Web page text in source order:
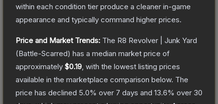
within each condition tier produce a cleaner in-game
appearance and typically command higher prices.
Price and Market Trends: The R8 Revolver | Junk Yard
(Battle-Scarred) has a median market price of
approximately $0.19 , with the lowest listing prices
available in the marketplace comparison below. The
price has declined 5.0% over 7 days and 13.6% over 30